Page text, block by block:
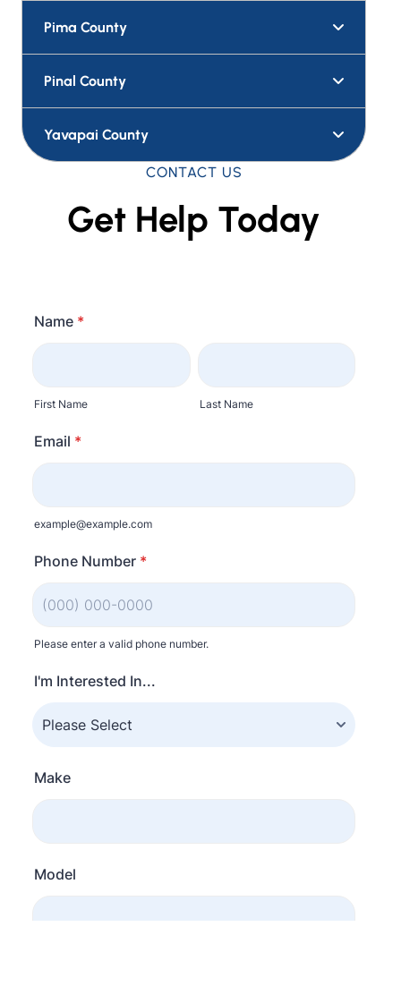
Pima County
Pinal County
Yavapai County
CONTACT US
Get Help Today